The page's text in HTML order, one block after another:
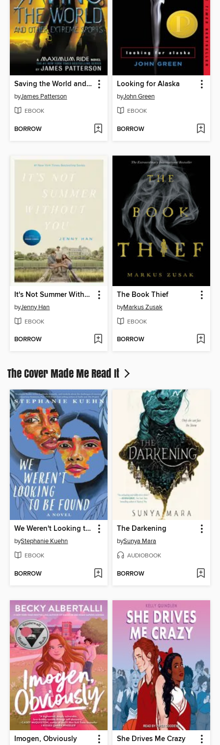
Saving the World and Other Extreme Sports
byJames Patterson
EBOOK
BORROW
Looking for Alaska
byJohn Green
EBOOK
BORROW
It's Not Summer Without You
byJenny Han
EBOOK
BORROW
The Book Thief
byMarkus Zusak
EBOOK
BORROW
The Cover Made Me Read It
We Weren't Looking to Be Found
byStephanie Kuehn
EBOOK
BORROW
The Darkening
bySunya Mara
AUDIOBOOK
BORROW
Imogen, Obviously She Drives Me Crazy